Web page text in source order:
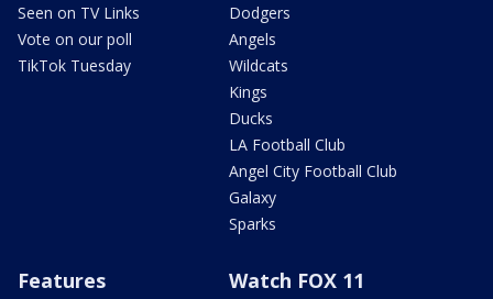
Seen on TV Links
Vote on our poll
TikTok Tuesday
Dodgers
Angels
Wildcats
Kings
Ducks
LA Football Club
Angel City Football Club
Galaxy
Sparks
Features Watch FOX 11